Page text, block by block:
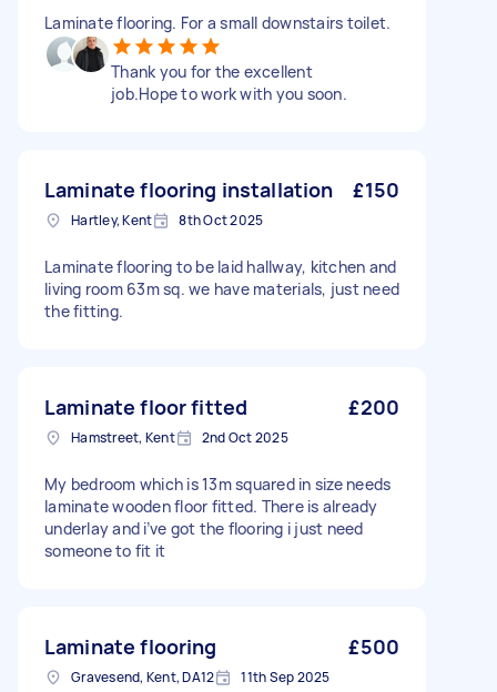
Laminate flooring. For a small downstairs toilet.
Thank you for the excellent
job.Hope to work with you soon.
Laminate flooring installation £150
Hartley, Kent 8th Oct 2025
Laminate flooring to be laid hallway, kitchen and
living room 63m sq. we have materials, just need
the fitting.
Laminate floor fitted £200
Hamstreet, Kent 2nd Oct 2025
My bedroom which is 13m squared in size needs
laminate wooden floor fitted. There is already
underlay and i’ve got the flooring i just need
someone to fit it
Laminate flooring £500
Gravesend, Kent, DA12 11th Sep 2025